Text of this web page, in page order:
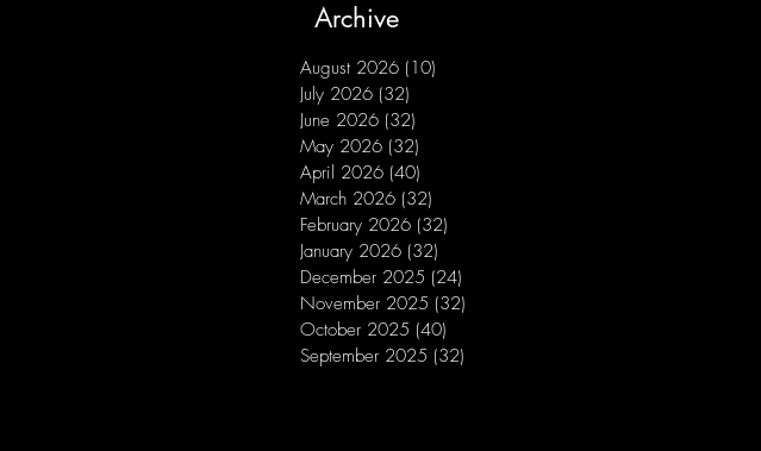
Archive
August 2026 (10)
July 2026 (32)
June 2026 (32)
May 2026 (32)
April 2026 (40)
March 2026 (32)
February 2026 (32)
January 2026 (32)
December 2025 (24)
November 2025 (32)
October 2025 (40)
September 2025 (32)